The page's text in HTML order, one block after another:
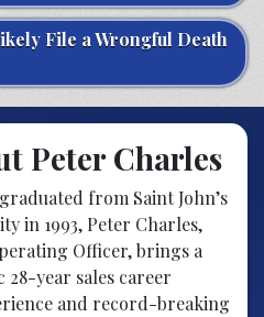
File a Wrongful Death
Peter Charles
from Saint John’s
in 1993, Peter Charles,
Officer, brings a
28-year sales career
and record-breaking